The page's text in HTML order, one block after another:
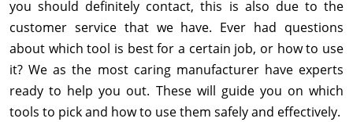
you should definitely contact, this is also due to the
customer service that we have. Ever had questions
about which tool is best for a certain job, or how to use
it? We as the most caring manufacturer have experts
ready to help you out. These will guide you on which
tools to pick and how to use them safely and effectively.